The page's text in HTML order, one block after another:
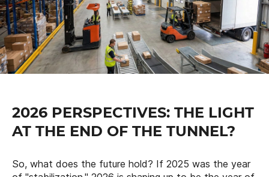
2026 PERSPECTIVES: THE LIGHT
AT THE END OF THE TUNNEL?
So, what does the future hold? If 2025 was the year